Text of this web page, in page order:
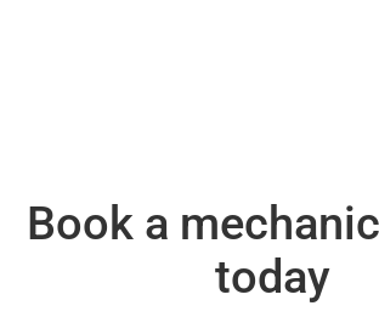
Book a
today